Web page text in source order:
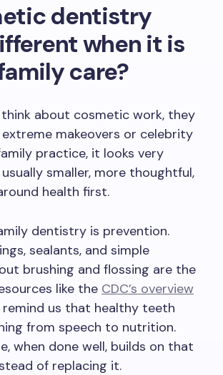
dentistry
when it is
care?
about cosmetic work, they
makeovers or celebrity
practice, it looks very
smaller, more thoughtful,
health first.
dentistry is prevention.
sealants, and simple
brushing and flossing are the
like the CDC’s overview
remind us that healthy teeth
from speech to nutrition.
when done well, builds on that
of replacing it.